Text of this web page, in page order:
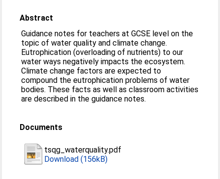
Abstract
Guidance notes for teachers at GCSE level on the
topic of water quality and climate change.
Eutrophication (overloading of nutrients) to our
water ways negatively impacts the ecosystem.
Climate change factors are expected to
compound the eutrophication problems of water
bodies. These facts as well as classroom activities
are described in the guidance notes.
Documents
tsqg_waterquality.pdf
Download (156kB)